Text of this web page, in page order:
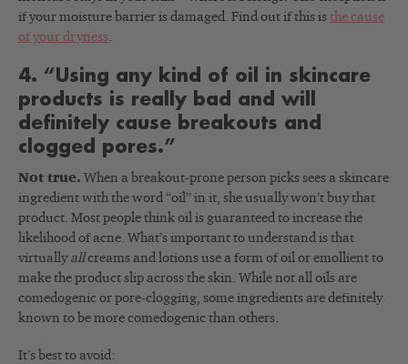
if your moisture barrier is damaged. Find out if this is the cause
of your dryness.
4. “Using any kind of oil in skincare
products is really bad and will
definitely cause breakouts and
clogged pores.”
Not true. When a breakout-prone person picks sees a skincare
ingredient with the word “oil” in it, she usually won’t buy that
product. Most people think oil is guaranteed to increase the
likelihood of acne. What’s important to understand is that
virtually allcreams and lotions use a form of oil or emollient to
make the product slip across the skin. While not all oils are
comedogenic or pore-clogging, some ingredients are definitely
known to be more comedogenic than others.
It’s best to avoid: